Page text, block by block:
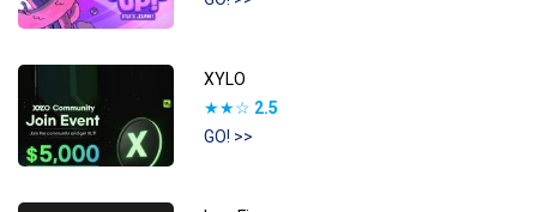
XYLO
★★☆ 2.5
GO! >>